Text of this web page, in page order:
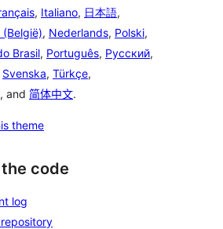
, Italiano, 日本語,
, Nederlands, Polski,
Brasil, Português, Русский,
Svenska, Türkçe,
, and 简体中文.
theme
code
log